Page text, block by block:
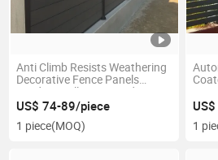
Anti Climb Resists Weathering
Decorative Fence Panels
Outdoor Follows Varied
Terrain
US$ 74-89/piece
1 piece(MOQ) 1